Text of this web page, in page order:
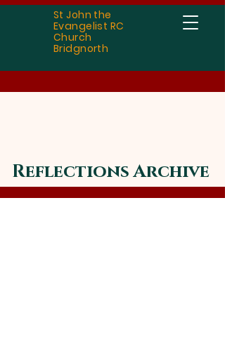
St John the
Evangelist RC
Church
Bridgnorth
Reflections Archive